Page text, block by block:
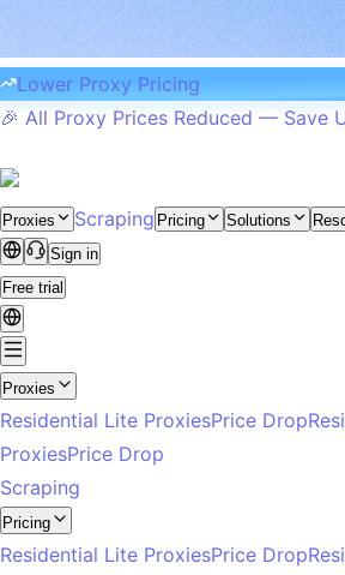
Lower Proxy Pricing
🎉 All Proxy Prices Reduced — Save
Proxies Scraping Pricing Solutions
Sign in
Free trial
Proxies
Residential Lite ProxiesPrice Drop
ProxiesPrice Drop
Scraping
Pricing
Residential Lite ProxiesPrice Drop